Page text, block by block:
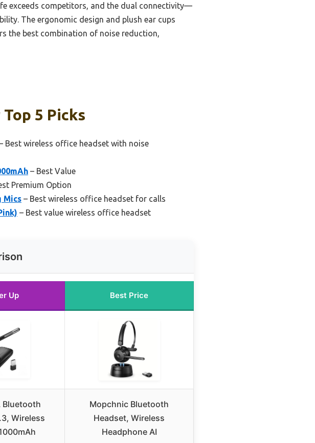
exceeds competitors, and the dual connectivity—
The ergonomic design and plush ear cups
the best combination of noise reduction,
5 Picks
Best wireless office headset with noise
– Best Value
Premium Option
Mics – Best wireless office headset for calls
– Best value wireless office headset
Up Best Price
Bluetooth
Wireless
Mopchnic Bluetooth
Headset, Wireless
Headphone AI